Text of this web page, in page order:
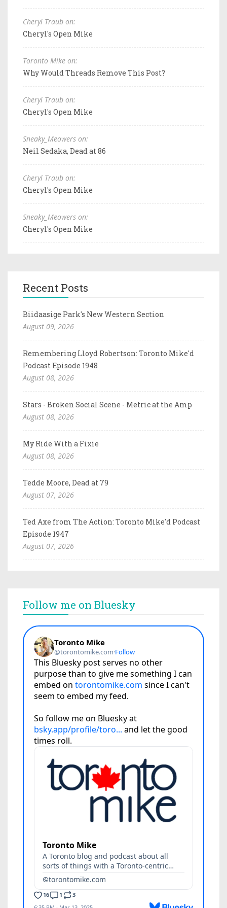
Cheryl Traub on:
Cheryl's Open Mike
Toronto Mike on:
Why Would Threads Remove This Post?
Cheryl Traub on:
Cheryl's Open Mike
Sneaky_Meowers on:
Neil Sedaka, Dead at 86
Cheryl Traub on:
Cheryl's Open Mike
Sneaky_Meowers on:
Cheryl's Open Mike
Recent Posts
Biidaasige Park's New Western Section
August 09, 2026
Remembering Lloyd Robertson: Toronto Mike'd
Podcast Episode 1948
August 08, 2026
Stars - Broken Social Scene - Metric at the Amp
August 08, 2026
My Ride With a Fixie
August 08, 2026
Tedde Moore, Dead at 79
August 07, 2026
Ted Axe from The Action: Toronto Mike'd Podcast
Episode 1947
August 07, 2026
Follow me on Bluesky